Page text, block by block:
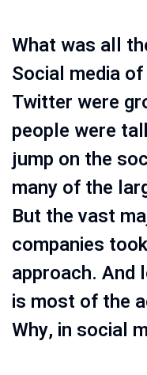
What was all
Social media
Twitter were
people were
jump on the
many of the
But the vast
companies
approach. And
is most of the
Why, in social